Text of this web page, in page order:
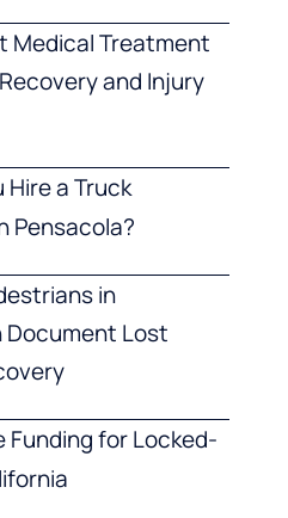
Medical Treatment
and Injury
Hire a Truck
Pensacola?
in
Document Lost
Funding for Locked-